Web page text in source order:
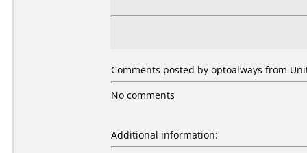
Comments posted by optoalways from
No comments
Additional information: